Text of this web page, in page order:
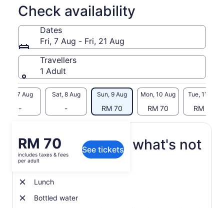
amphitheater, promises an unforgettable experience to
visitors.
Let yourself be tempted by the multitude of activities which
includes Quad biking, Ziplining, Nepalese Bridge, Mountain
Sledding and Trekking. Contemplate the beauty of a 23
coloured earth.
Check availability
Dates
Fri, 7 Aug - Fri, 21 Aug
Travellers
1 Adult
Fri, 7 Aug
-
Sat, 8 Aug
-
Sun, 9 Aug
RM 70
Mon, 10 Aug
RM 70
Tue, 11 Aug
RM 70
Price
is
RM 70
adult
RM 70
includes taxes & fees
per adult
See tickets
What's included, what's not
Lunch
Bottled water